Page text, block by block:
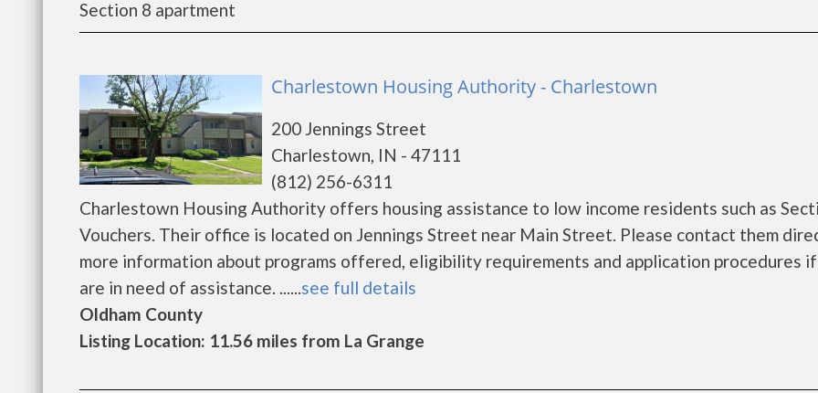
Section 8 apartment
Charlestown Housing Authority - Charlestown
200 Jennings Street
Charlestown, IN - 47111
(812) 256-6311
Charlestown Housing Authority offers housing assistance to low income residents such as
Vouchers. Their office is located on Jennings Street near Main Street. Please contact them
more information about programs offered, eligibility requirements and application procedures
are in need of assistance. ......see full details
Oldham County
Listing Location: 11.56 miles from La Grange